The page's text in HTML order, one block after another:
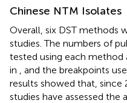
Chinese NTM Isolates
Overall, six DST methods
studies. The numbers of
tested using each method
in
, and the breakpoints
results showed that, since
studies have assessed the